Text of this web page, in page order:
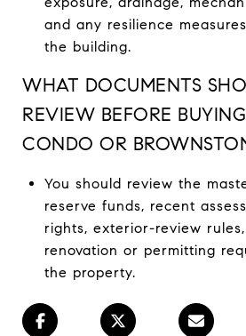
and any resilience
the building.
WHAT DOCUMENTS
REVIEW BEFORE
CONDO OR
You should review the
reserve funds, recent
rights, exterior-review
renovation or permitting
the property.